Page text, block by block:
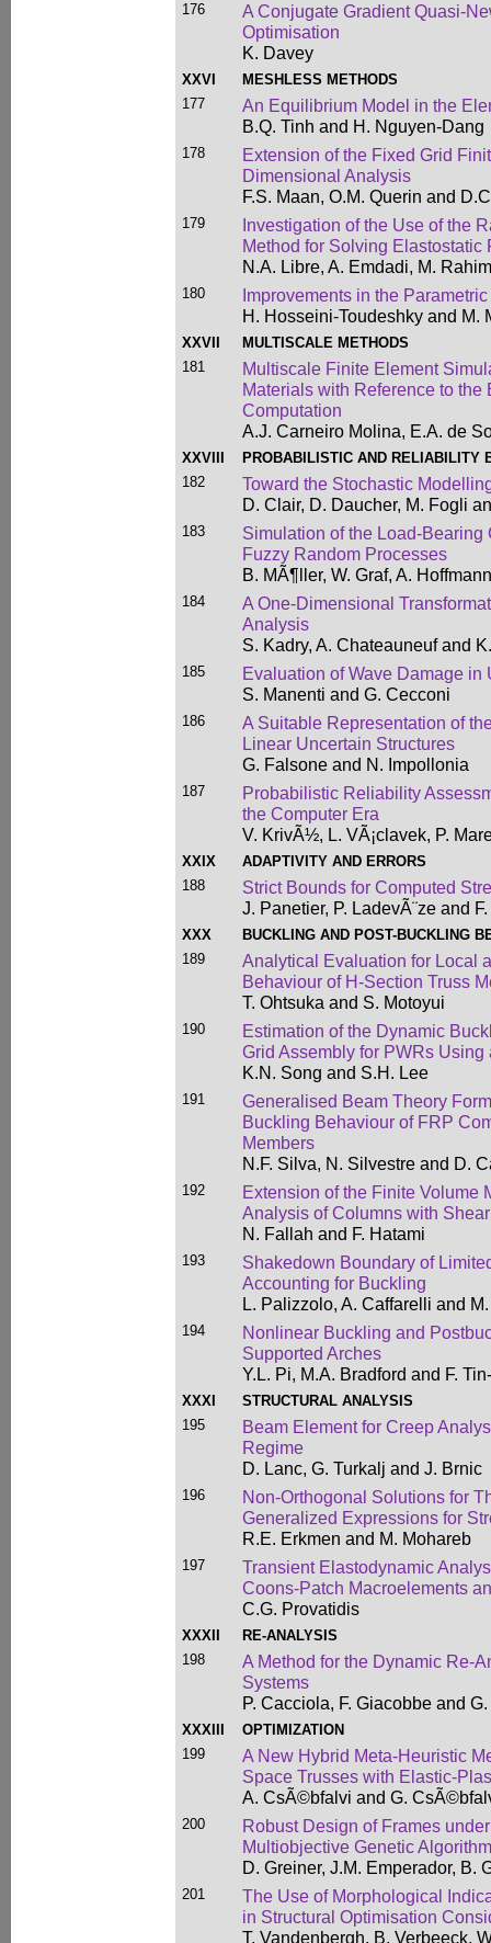
176
A Conjugate Gradient Quasi-
Optimisation
K. Davey
XXVI
MESHLESS METHODS
177
An Equilibrium Model in the
B.Q. Tinh and H. Nguyen-Dang
178
Extension of the Fixed Grid
Dimensional Analysis
F.S. Maan, O.M. Querin and
179
Investigation of the Use of the
Method for Solving Elastostatic
N.A. Libre, A. Emdadi, M.
180
Improvements in the
H. Hosseini-Toudeshky and M.
XXVII
MULTISCALE METHODS
181
Multiscale Finite Element
Materials with Reference to the
Computation
A.J. Carneiro Molina, E.A. de
XXVIII
PROBABILISTIC AND RELIABILITY
182
Toward the Stochastic
D. Clair, D. Daucher, M. Fogli
183
Simulation of the Load-
Fuzzy Random Processes
B. MÃ¶ller, W. Graf, A.
184
A One-Dimensional
Analysis
S. Kadry, A. Chateauneuf and
185
Evaluation of Wave Damage in
S. Manenti and G. Cecconi
186
A Suitable Representation of
Linear Uncertain Structures
G. Falsone and N. Impollonia
187
Probabilistic Reliability
the Computer Era
V. KrivÃ½, L. VÃ¡clavek, P.
XXIX
ADAPTIVITY AND ERRORS
188
Strict Bounds for Computed
J. Panetier, P. LadevÃ¨ze and
XXX
BUCKLING AND POST-BUCKLING
189
Analytical Evaluation for Local
Behaviour of H-Section Truss
T. Ohtsuka and S. Motoyui
190
Estimation of the Dynamic
Grid Assembly for PWRs
K.N. Song and S.H. Lee
191
Generalised Beam Theory
Buckling Behaviour of FRP
Members
N.F. Silva, N. Silvestre and D.
192
Extension of the Finite Volume
Analysis of Columns with
N. Fallah and F. Hatami
193
Shakedown Boundary of
Accounting for Buckling
L. Palizzolo, A. Caffarelli and
194
Nonlinear Buckling and
Supported Arches
Y.L. Pi, M.A. Bradford and F.
XXXI
STRUCTURAL ANALYSIS
195
Beam Element for Creep
Regime
D. Lanc, G. Turkalj and J. Brnic
196
Non-Orthogonal Solutions for
Generalized Expressions for
R.E. Erkmen and M. Mohareb
197
Transient Elastodynamic
Coons-Patch Macroelements
C.G. Provatidis
XXXII
RE-ANALYSIS
198
A Method for the Dynamic Re-
Systems
P. Cacciola, F. Giacobbe and
XXXIII
OPTIMIZATION
199
A New Hybrid Meta-Heuristic
Space Trusses with Elastic-
A. CsÃ©bfalvi and G.
200
Robust Design of Frames
Multiobjective Genetic
D. Greiner, J.M. Emperador, B.
201
The Use of Morphological
in Structural Optimisation
T. Vandenbergh, B. Verbeeck,